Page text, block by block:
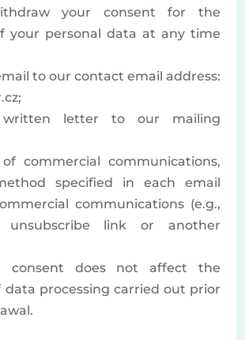
your consent for the
your personal data at any time
to our contact email address:
letter to our mailing
commercial communications,
specified in each email
communications (e.g.,
unsubscribe link or another
consent does not affect the
data processing carried out prior